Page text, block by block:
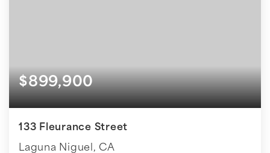
$899,900
133 Fleurance Street
Laguna Niguel, CA